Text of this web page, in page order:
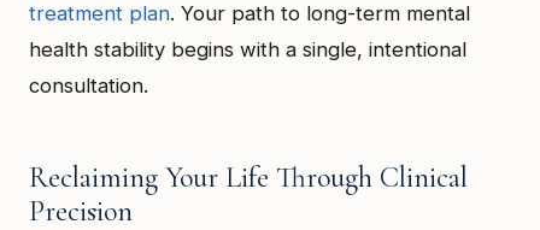
treatment plan. Your path to long-term mental
health stability begins with a single, intentional
consultation.
Reclaiming Your Life Through Clinical
Precision